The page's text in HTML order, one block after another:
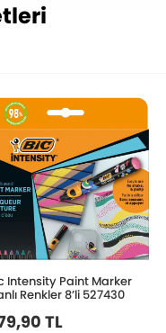
Intensity Paint Marker
Renkler 8’li 527430
TL